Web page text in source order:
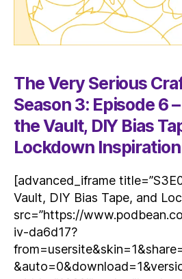
The Very Serious
Season 3: Episode 6
the Vault, DIY Bias
Lockdown Inspiration
[advanced_iframe
Vault, DIY Bias Tape, and
src=”https://
iv-da6d17?